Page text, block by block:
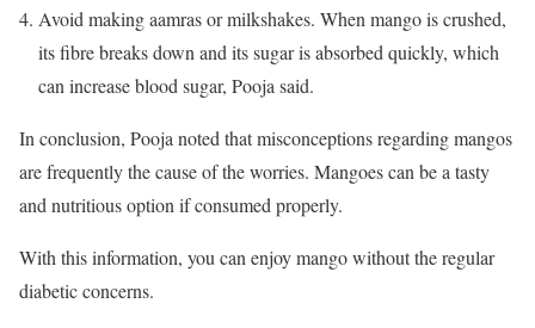
Avoid making aamras or milkshakes. When mango is crushed,
its fibre breaks down and its sugar is absorbed quickly, which
can increase blood sugar, Pooja said.
In conclusion, Pooja noted that misconceptions regarding mangos
are frequently the cause of the worries. Mangoes can be a tasty
and nutritious option if consumed properly.
With this information, you can enjoy mango without the regular
diabetic concerns.